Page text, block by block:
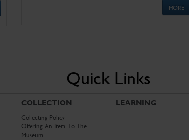
MORE
Quick Links
COLLECTION
Collecting Policy
Offering An Item To The
Museum
LEARNING